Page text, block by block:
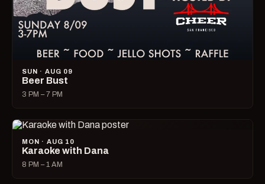
SUN · AUG 09
Beer Bust
3 PM – 7 PM
MON · AUG 10
Karaoke with Dana
8 PM – 1 AM